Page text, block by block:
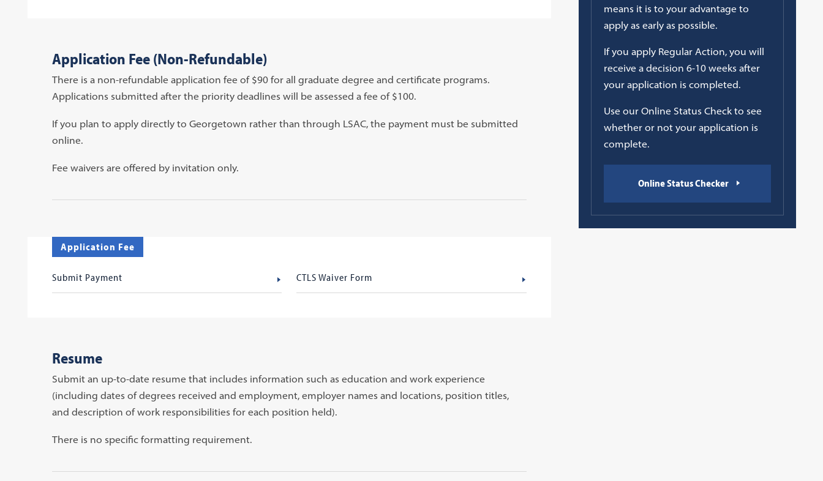
Application Fee (Non-Refundable)
There is a non-refundable application fee of $90 for all graduate degree and certificate programs.
Applications submitted after the priority deadlines will be assessed a fee of $100.
If you plan to apply directly to Georgetown rather than through LSAC, the payment must be submitted
online.
Fee waivers are offered by invitation only.
Application Fee
Submit Payment CTLS Waiver Form
Resume
Submit an up-to-date resume that includes information such as education and work experience
(including dates of degrees received and employment, employer names and locations, position titles,
and description of work responsibilities for each position held).
There is no specific formatting requirement.
means it is to your advantage to
apply as early as possible.
If you apply Regular Action, you will
receive a decision 6-10 weeks after
your application is completed.
Use our Online Status Check to see
whether or not your application is
complete.
Online Status Checker